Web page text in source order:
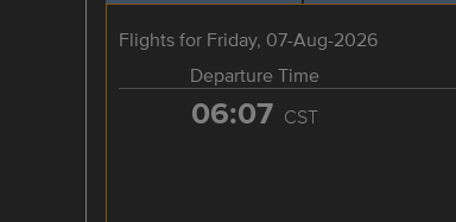
Flights for Friday, 07-Aug-2026
Departure Time
06:07 CST